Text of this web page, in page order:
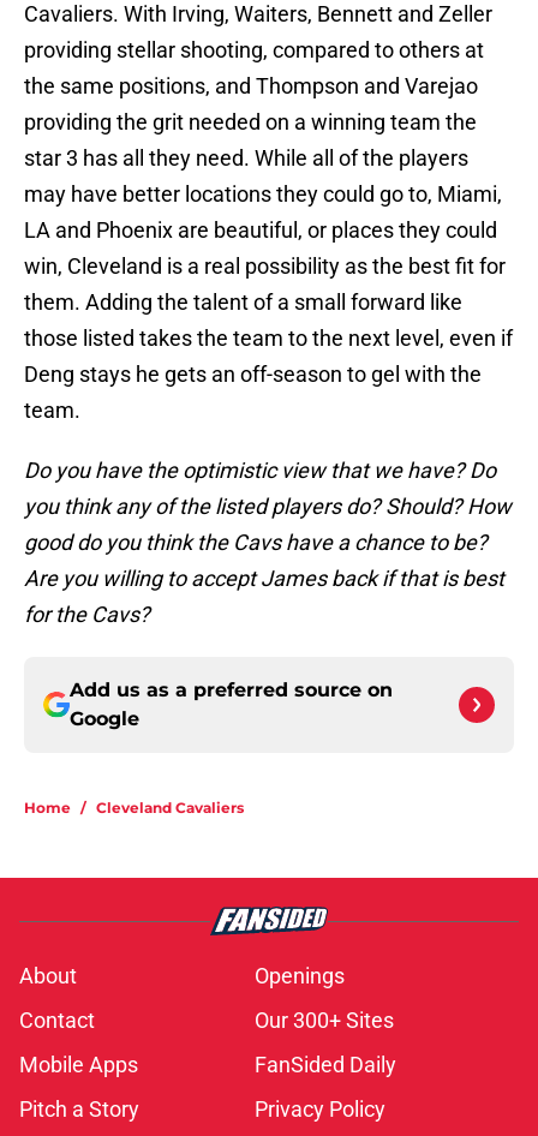
Cavaliers. With Irving, Waiters, Bennett and Zeller
providing stellar shooting, compared to others at
the same positions, and Thompson and Varejao
providing the grit needed on a winning team the
star 3 has all they need. While all of the players
may have better locations they could go to, Miami,
LA and Phoenix are beautiful, or places they could
win, Cleveland is a real possibility as the best fit for
them. Adding the talent of a small forward like
those listed takes the team to the next level, even if
Deng stays he gets an off-season to gel with the
team.
Do you have the optimistic view that we have? Do
you think any of the listed players do? Should? How
good do you think the Cavs have a chance to be?
Are you willing to accept James back if that is best
for the Cavs?
Add us as a preferred source on
Google
Home / Cleveland Cavaliers
About
Openings
Contact
Our 300+ Sites
Mobile Apps
FanSided Daily
Pitch a Story
Privacy Policy